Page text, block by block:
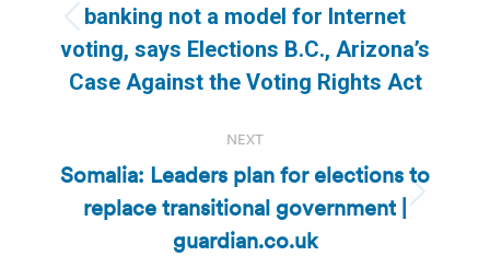
Previous
post:
banking not a model for Internet
voting, says Elections B.C., Arizona’s
Case Against the Voting Rights Act
NEXT
Next
post:
Somalia: Leaders plan for elections to
replace transitional government |
guardian.co.uk